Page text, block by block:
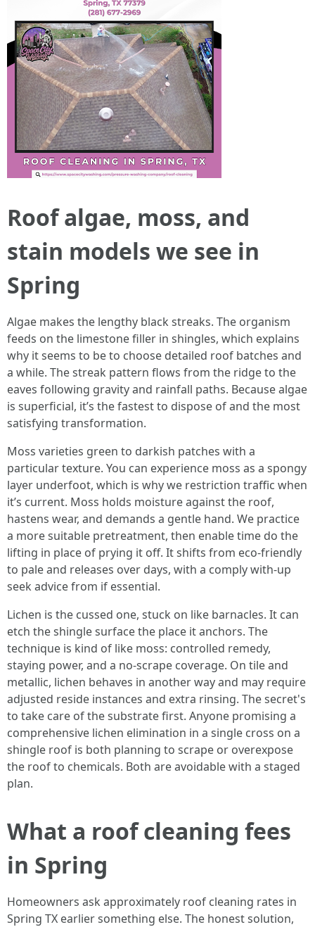
Roof algae, moss, and
stain models we see in
Spring
Algae makes the lengthy black streaks. The organism
feeds on the limestone filler in shingles, which explains
why it seems to be to choose detailed roof batches and
a while. The streak pattern flows from the ridge to the
eaves following gravity and rainfall paths. Because algae
is superficial, it’s the fastest to dispose of and the most
satisfying transformation.
Moss varieties green to darkish patches with a
particular texture. You can experience moss as a spongy
layer underfoot, which is why we restriction traffic when
it’s current. Moss holds moisture against the roof,
hastens wear, and demands a gentle hand. We practice
a more suitable pretreatment, then enable time do the
lifting in place of prying it off. It shifts from eco-friendly
to pale and releases over days, with a comply with-up
seek advice from if essential.
Lichen is the cussed one, stuck on like barnacles. It can
etch the shingle surface the place it anchors. The
technique is kind of like moss: controlled remedy,
staying power, and a no-scrape coverage. On tile and
metallic, lichen behaves in another way and may require
adjusted reside instances and extra rinsing. The secret's
to take care of the substrate first. Anyone promising a
comprehensive lichen elimination in a single cross on a
shingle roof is both planning to scrape or overexpose
the roof to chemicals. Both are avoidable with a staged
plan.
What a roof cleaning fees
in Spring
Homeowners ask approximately roof cleaning rates in
Spring TX earlier something else. The honest solution,